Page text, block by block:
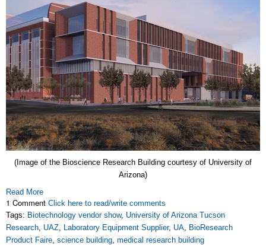
(Image of the Bioscience Research Building courtesy of University of
Arizona)
Read More
1 Comment Click here to read/write comments
Tags: Biotechnology vendor show, University of Arizona Tucson
Research, UAZ, Laboratory Equipment Supplier, UA, BioResearch
Product Faire, science building, medical research building